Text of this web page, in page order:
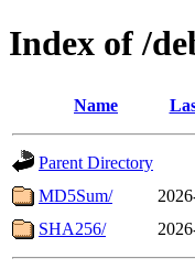
Index of /
Name
Parent Directory
MD5Sum/
SHA256/